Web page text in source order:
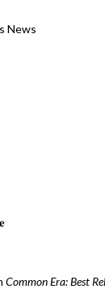
News
Common Era: Best